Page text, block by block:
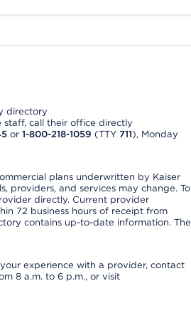
directory
call their office directly
or 1-800-218-1059 (TTY 711), Monday
plans underwritten by Kaiser
providers, and services may change. To
directly. Current provider
72 business hours of receipt from
contains up-to-date information. The
experience with a provider, contact
8 a.m. to 6 p.m., or visit